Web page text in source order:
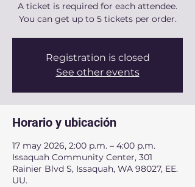
A ticket is required for each attendee.
You can get up to 5 tickets per order.
Registration is closed
See other events
Horario y ubicación
17 may 2026, 2:00 p.m. – 4:00 p.m.
Issaquah Community Center, 301
Rainier Blvd S, Issaquah, WA 98027, EE.
UU.